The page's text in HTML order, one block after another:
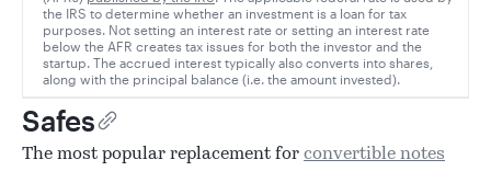
the IRS to determine whether an investment is a loan for tax
purposes. Not setting an interest rate or setting an interest rate
below the AFR creates tax issues for both the investor and the
startup. The accrued interest typically also converts into shares,
along with the principal balance (i.e. the amount invested).
Safes
The most popular replacement for convertible notes